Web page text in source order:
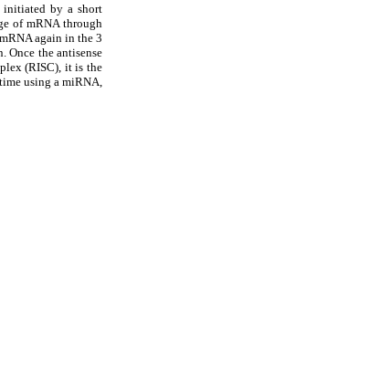
initiated by a short
of mRNA through
again in the 3
Once the antisense
(RISC), it is the
using a miRNA,